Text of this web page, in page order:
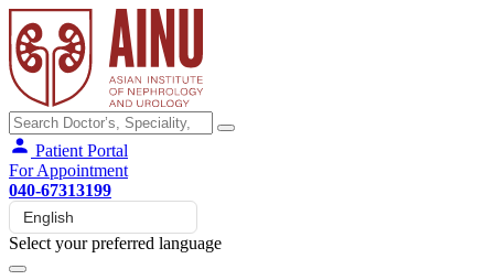
Patient Portal
For Appointment
040-67313199
Select your preferred language